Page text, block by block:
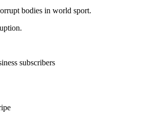
bodies in world sport.
subscribers